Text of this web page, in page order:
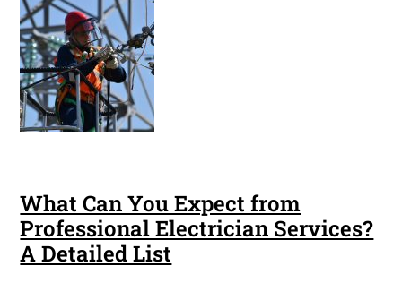
What Can You Expect from
Professional Electrician Services?
A Detailed List